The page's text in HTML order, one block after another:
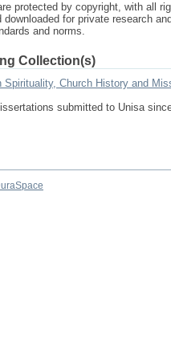
protected by copyright, with all
for private research
and norms.
Collection(s)
Church History and
submitted to Unisa